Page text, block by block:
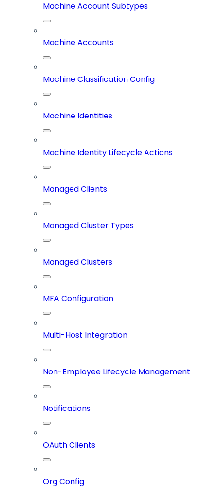
Machine Account Subtypes
Machine Accounts
Machine Classification Config
Machine Identities
Machine Identity Lifecycle Actions
Managed Clients
Managed Cluster Types
Managed Clusters
MFA Configuration
Multi-Host Integration
Non-Employee Lifecycle Management
Notifications
OAuth Clients
Org Config